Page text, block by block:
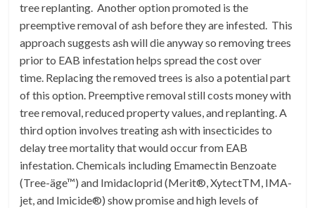
tree replanting. Another option promoted is the
preemptive removal of ash before they are infested. This
approach suggests ash will die anyway so removing trees
prior to EAB infestation helps spread the cost over
time. Replacing the removed trees is also a potential part
of this option. Preemptive removal still costs money with
tree removal, reduced property values, and replanting. A
third option involves treating ash with insecticides to
delay tree mortality that would occur from EAB
infestation. Chemicals including Emamectin Benzoate
(Tree-äge™) and Imidacloprid (Merit®, XytectTM, IMA-
jet, and Imicide®) show promise and high levels of